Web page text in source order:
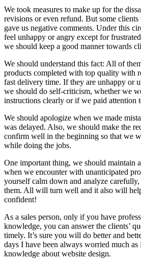
We took measures to make up for the
revisions or even refund. But some
gave us negative comments. Under this
feel unhappy or angry except for
we should keep a good manner towards
We should understand this fact: All of
products completed with top quality with
fast delivery time. If they are unhappy or
we should do self-criticism, whether we
instructions clearly or if we paid attention
We should apologize when we made
was delayed. Also, we should make the
confirm well in the beginning so that we
while doing the jobs.
One important thing, we should maintain
when we encounter with unanticipated
yourself calm down and analyze
them. All will turn well and it also will
confident!
As a sales person, only if you have
knowledge, you can answer the clients’
timely. It’s sure you will do better and
days I have been always worried much as
knowledge about website design.